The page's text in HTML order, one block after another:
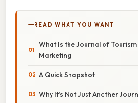
READ WHAT YOU WANT
What Is the Journal of
Marketing
A Quick Snapshot
Why It’s Not Just Another